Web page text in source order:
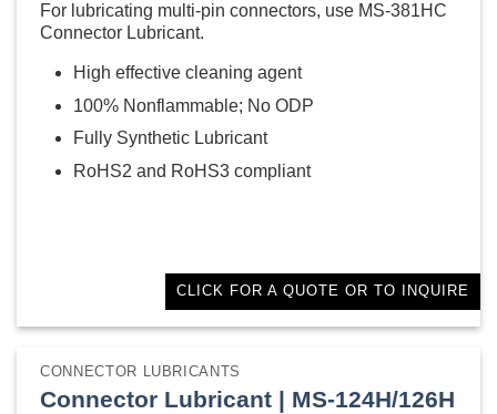
For lubricating multi-pin connectors, use MS-381HC
Connector Lubricant.
High effective cleaning agent
100% Nonflammable; No ODP
Fully Synthetic Lubricant
RoHS2 and RoHS3 compliant
CLICK FOR A QUOTE OR TO INQUIRE
CONNECTOR LUBRICANTS
Connector Lubricant | MS-124H/126H